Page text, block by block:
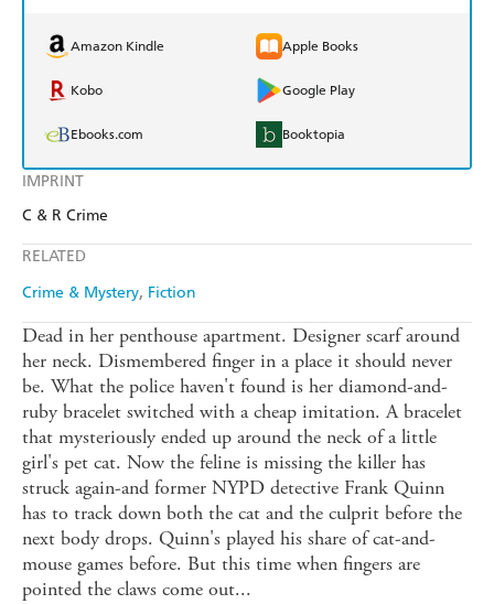
IMPRINT
C & R Crime
RELATED
Crime & Mystery Fiction
Amazon Kindle Apple Books
Kobo Google Play
Ebooks.com Booktopia
Dead in her penthouse apartment. Designer scarf around
her neck. Dismembered finger in a place it should never
be. What the police haven't found is her diamond-and-
ruby bracelet switched with a cheap imitation. A bracelet
that mysteriously ended up around the neck of a little
girl's pet cat. Now the feline is missing the killer has
struck again-and former NYPD detective Frank Quinn
has to track down both the cat and the culprit before the
next body drops. Quinn's played his share of cat-and-
mouse games before. But this time when fingers are
pointed the claws come out...